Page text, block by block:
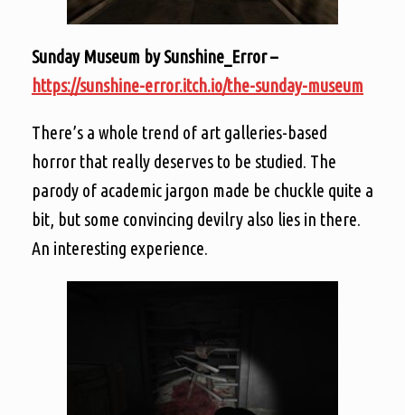
Sunday Museum by Sunshine_Error –
https://sunshine-error.itch.io/the-sunday-museum
There’s a whole trend of art galleries-based
horror that really deserves to be studied. The
parody of academic jargon made be chuckle quite a
bit, but some convincing devilry also lies in there.
An interesting experience.